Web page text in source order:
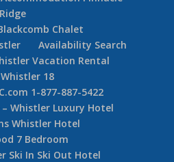
Ridge
Chalet
Availability Search
Vacation Rental
18
1-877-887-5422
Whistler Luxury Hotel
Whistler Hotel
7 Bedroom
Ski In Ski Out Hotel